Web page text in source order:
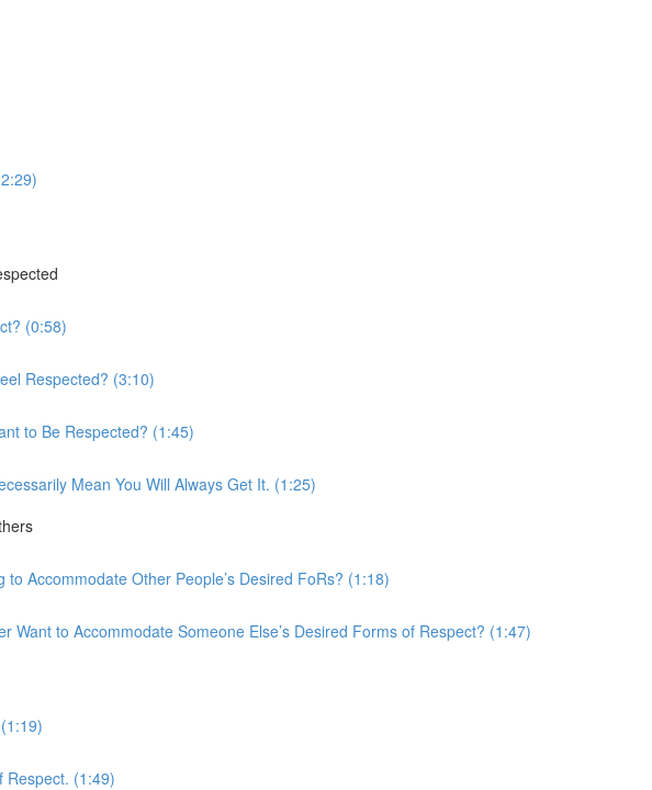
(0:58)
Respected? (3:10)
to Be Respected? (1:45)
Mean You Will Always Get It. (1:25)
Accommodate Other People’s Desired FoRs? (1:18)
Want to Accommodate Someone Else’s Desired Forms of Respect? (1:47)
Respect. (1:49)